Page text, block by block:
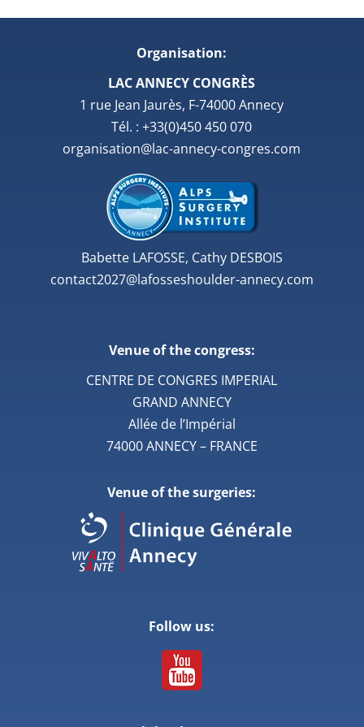
Organisation:
LAC ANNECY CONGRÈS
1 rue Jean Jaurès, F-74000 Annecy
Tél. : +33(0)450 450 070
organisation@lac-annecy-congres.com
Babette LAFOSSE, Cathy DESBOIS
contact2027@lafosseshoulder-annecy.com
Venue of the congress:
CENTRE DE CONGRES IMPERIAL
GRAND ANNECY
Allée de l’Impérial
74000 ANNECY – FRANCE
Venue of the surgeries:
Follow us: